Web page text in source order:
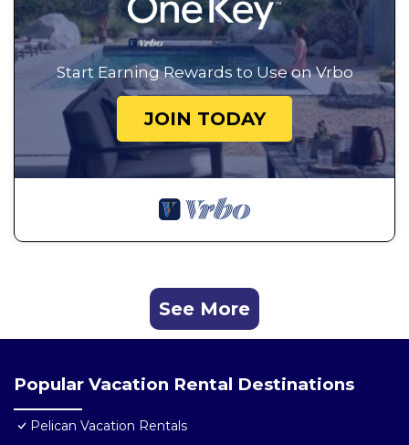
Start Earning Rewards to Use on Vrbo
JOIN TODAY
See More
Popular Vacation Rental Destinations
Pelican Vacation Rentals